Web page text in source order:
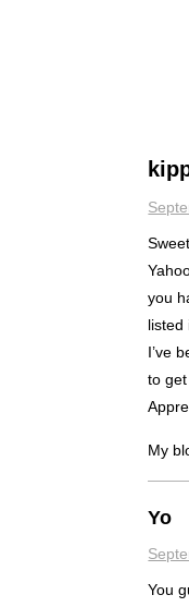
you
listed
I’ve
to
My
Yo
You